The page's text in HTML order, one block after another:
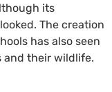
its
The creation
has also seen
and their wildlife.